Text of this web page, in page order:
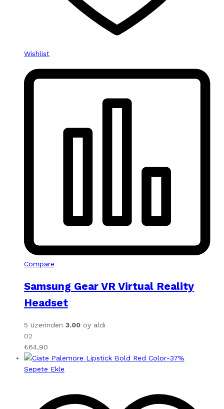
Wishlist
Compare
Samsung Gear VR Virtual Reality
Headset
5 üzerinden 3.00 oy aldı
02
₺64,90
-37%
Sepete Ekle